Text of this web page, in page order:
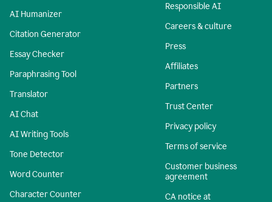
AI Humanizer
Citation Generator
Essay Checker
Paraphrasing Tool
Translator
AI Chat
AI Writing Tools
Tone Detector
Word Counter
Character Counter
Responsible AI
Careers & culture
Press
Affiliates
Partners
Trust Center
Privacy policy
Terms of service
Customer business
agreement
CA notice at